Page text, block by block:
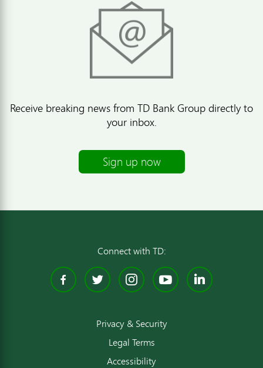
Receive breaking news from TD Bank Group directly to
your inbox.
Sign up now
Connect with TD:
Facebook
TwitterInstagram
YouTube
Privacy & Security
Legal Terms
Accessibility